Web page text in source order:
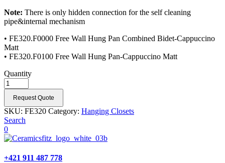
Note: There is only hidden connection for the self cleaning
pipe&internal mechanism
• FE320.F0000 Free Wall Hung Pan Combined Bidet-Cappuccino
Matt
• FE320.F0100 Free Wall Hung Pan-Cappuccino Matt
Quantity
Request Quote
SKU: FE320 Category: Hanging Closets
Search
0
+421 911 487 778